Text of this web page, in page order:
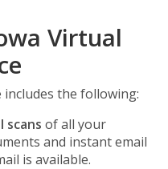
Virtual
includes the following:
scans of all your
and instant email
is available.